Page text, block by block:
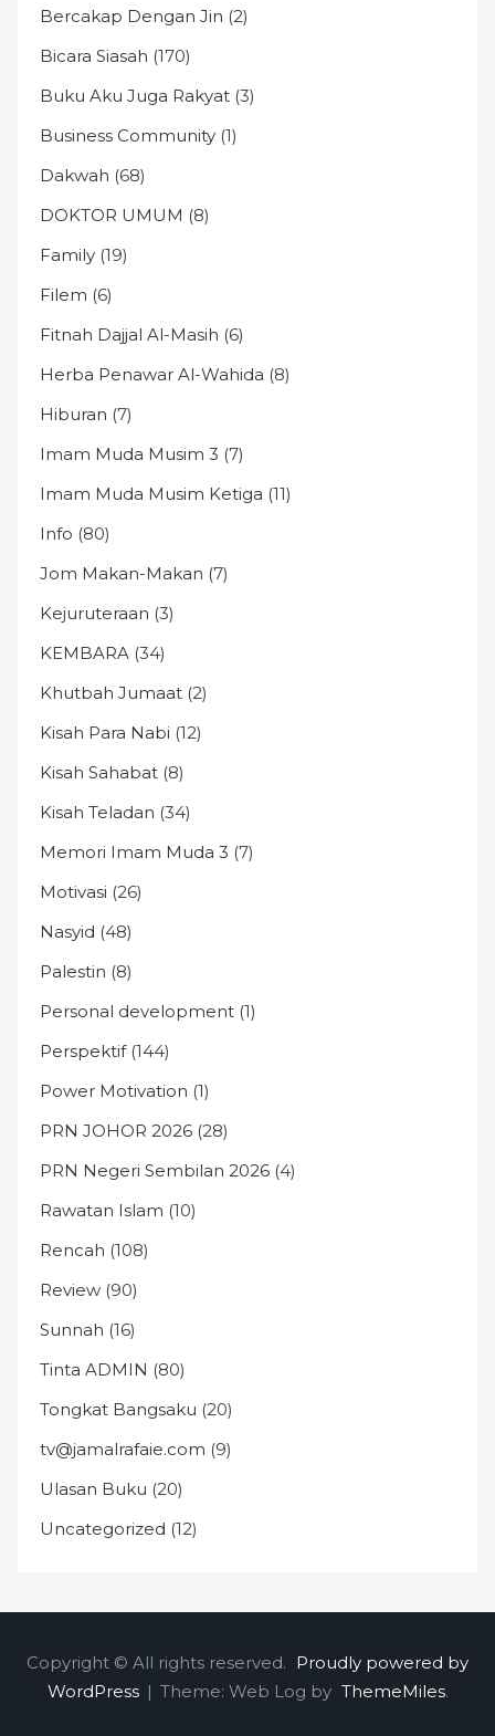
Bercakap Dengan Jin (2)
Bicara Siasah (170)
Buku Aku Juga Rakyat (3)
Business Community (1)
Dakwah (68)
DOKTOR UMUM (8)
Family (19)
Filem (6)
Fitnah Dajjal Al-Masih (6)
Herba Penawar Al-Wahida (8)
Hiburan (7)
Imam Muda Musim 3 (7)
Imam Muda Musim Ketiga (11)
Info (80)
Jom Makan-Makan (7)
Kejuruteraan (3)
KEMBARA (34)
Khutbah Jumaat (2)
Kisah Para Nabi (12)
Kisah Sahabat (8)
Kisah Teladan (34)
Memori Imam Muda 3 (7)
Motivasi (26)
Nasyid (48)
Palestin (8)
Personal development (1)
Perspektif(144)
Power Motivation (1)
PRN JOHOR 2026 (28)
PRN Negeri Sembilan 2026 (4)
Rawatan Islam (10)
Rencah (108)
Review (90)
Sunnah (16)
Tinta ADMIN (80)
Tongkat Bangsaku (20)
tv@jamalrafaie.com (9)
Ulasan Buku (20)
Uncategorized (12)
Copyright © All rights reserved. Proudly powered by
WordPress | Theme: Web Log by ThemeMiles.